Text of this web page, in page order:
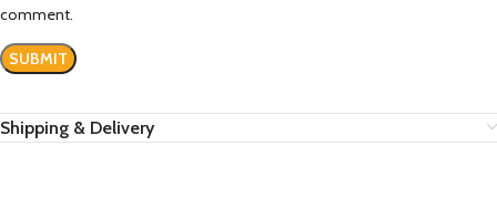
comment.
Shipping & Delivery